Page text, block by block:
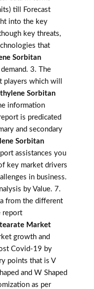
till Forecast
into the key
key threats,
that
Sorbitan
3. The
players which will
Sorbitan
information
is predicated
and secondary
Sorbitan
assistances you
key market drivers
in business.
by Value. 7.
from the different
report
Market
growth and
Covid-19 by
points that is V
and W Shaped
as per